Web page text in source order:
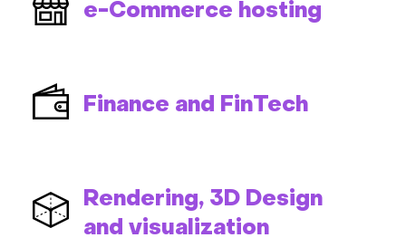
e-Commerce hosting
Finance and FinTech
Rendering, 3D Design
and visualization